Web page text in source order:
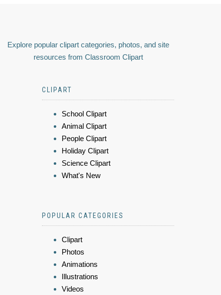
Explore popular clipart categories, photos, and site
resources from Classroom Clipart
CLIPART
School Clipart
Animal Clipart
People Clipart
Holiday Clipart
Science Clipart
What's New
POPULAR CATEGORIES
Clipart
Photos
Animations
Illustrations
Videos